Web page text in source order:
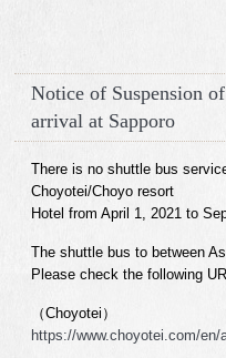
Notice of Suspension
arrival at Sapporo
There is no shuttle bus
Choyotei/Choyo resort
Hotel from April 1, 2021 to
The shuttle bus to between
Please check the following
（Choyotei）
https://www.choyotei.com/